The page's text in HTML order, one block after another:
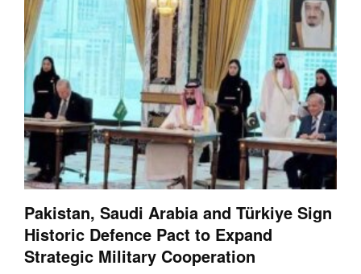
Pakistan, Saudi Arabia and Türkiye Sign
Historic Defence Pact to Expand
Strategic Military Cooperation